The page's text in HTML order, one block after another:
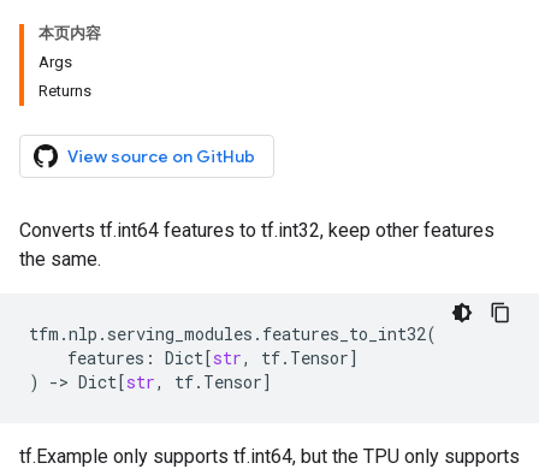
本页内容
Args
Returns
View source on GitHub
Converts tf.int64 features to tf.int32, keep other features
the same.
tfm .nlp . serving_modules . features_to_int32(
features : Dict[str, tf. Tensor]
)
-> Dict[str, tf. Tensor]
tf.Example only supports tf.int64, but the TPU only supports